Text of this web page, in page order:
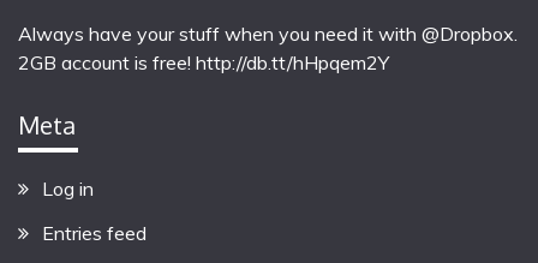
Always have your stuff when you need it with @Dropbox.
2GB account is free! http://db.tt/hHpqem2Y
Meta
Log in
Entries feed